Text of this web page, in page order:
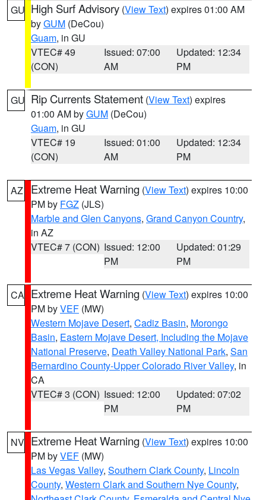
GU High Surf Advisory (View Text) expires 01:00 AM
byGUM (DeCou)
Guam, in GU
VTEC# 49
(CON)
Issued: 07:00
AM
Updated: 12:34
PM
GU Rip Currents Statement (View Text) expires
01:00 AM byGUM (DeCou)
Guam, in GU
VTEC# 19
(CON)
Issued: 01:00
AM
Updated: 12:34
PM
AZ Extreme Heat Warning (View Text) expires 10:00
PM by FGZ (JLS)
Marble and Glen Canyons, Grand Canyon Country,
in AZ
VTEC# 7 (CON) Issued: 12:00
PM
Updated: 01:29
PM
CA Extreme Heat Warning (View Text) expires 10:00
PM byVEF (MW)
Western Mojave Desert, Cadiz Basin, Morongo
Basin, Eastern Mojave Desert, Including the Mojave
National Preserve, Death Valley National Park, San
Bernardino County-Upper Colorado River Valley, in
CA
VTEC# 3 (CON) Issued: 12:00
PM
Updated: 07:02
PM
NV Extreme Heat Warning (View Text) expires 10:00
PM byVEF (MW)
Las Vegas Valley, Southern Clark County, Lincoln
County, Western Clark and Southern Nye County,